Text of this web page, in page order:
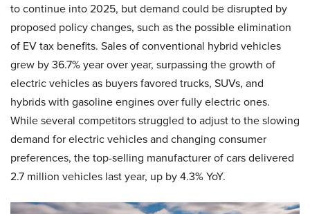
to continue into 2025, but demand could be disrupted by
proposed policy changes, such as the possible elimination
of EV tax benefits. Sales of conventional hybrid vehicles
grew by 36.7% year over year, surpassing the growth of
electric vehicles as buyers favored trucks, SUVs, and
hybrids with gasoline engines over fully electric ones.
While several competitors struggled to adjust to the slowing
demand for electric vehicles and changing consumer
preferences, the top-selling manufacturer of cars delivered
2.7 million vehicles last year, up by 4.3% YoY.